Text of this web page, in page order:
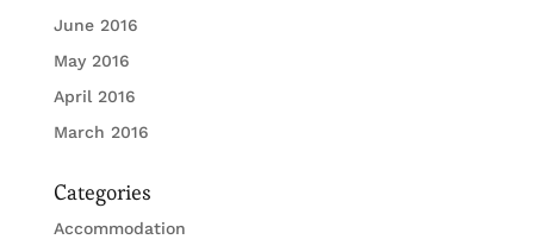
June 2016
May 2016
April 2016
March 2016
Categories
Accommodation